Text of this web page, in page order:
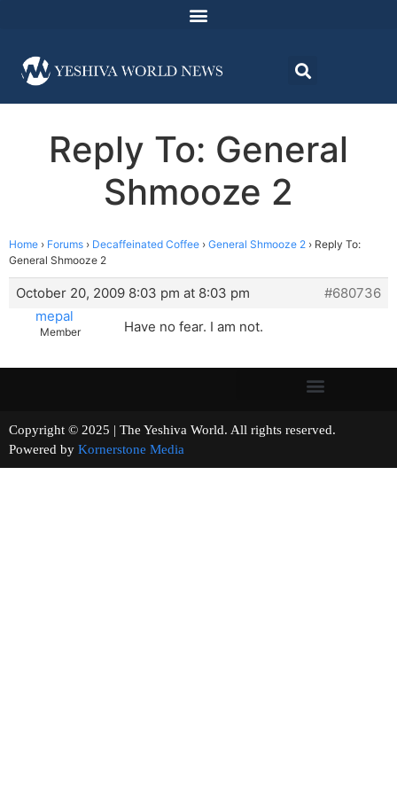
Reply To: General
Shmooze 2
Home › Forums › Decaffeinated Coffee › General Shmooze 2 › Reply To:
General Shmooze 2
October 20, 2009 8:03 pm at 8:03 pm
#680736
mepal
Member Have no fear. I am not.
Copyright © 2025 | The Yeshiva World. All rights reserved.
Powered by Kornerstone Media